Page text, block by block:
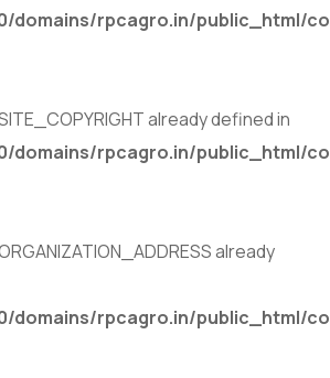
domains/rpcagro.in/public_html/
already defined in
domains/rpcagro.in/public_html/
already
domains/rpcagro.in/public_html/